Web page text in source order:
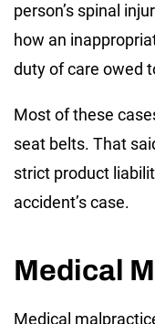
person’s spinal
how an
duty of care owed
Most of these
seat belts. That
strict product
accident’s case.
Medical
Medical